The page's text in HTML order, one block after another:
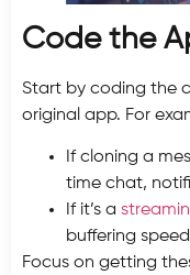
Code the
Start by coding the
original app. For
If cloning a
time chat,
If it’s a
buffering
Focus on getting